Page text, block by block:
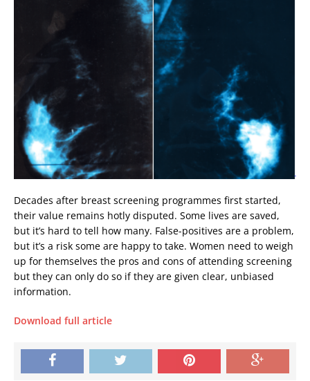
Decades after breast screening programmes first started,
their value remains hotly disputed. Some lives are saved,
but it’s hard to tell how many. False-positives are a problem,
but it’s a risk some are happy to take. Women need to weigh
up for themselves the pros and cons of attending screening 
but they can only do so if they are given clear, unbiased
information.
Download full article